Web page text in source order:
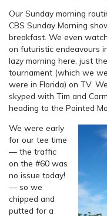
Our Sunday morning
CBS Sunday Morning
breakfast. We even
on futuristic endeavours
lazy morning here, just
tournament (which we
were in Florida) on TV.
skyped with Tim and
heading to the Painted
We were early
for our tee time
— the traffic
on the #60 was
no issue today!
— so we
chipped and
putted for a